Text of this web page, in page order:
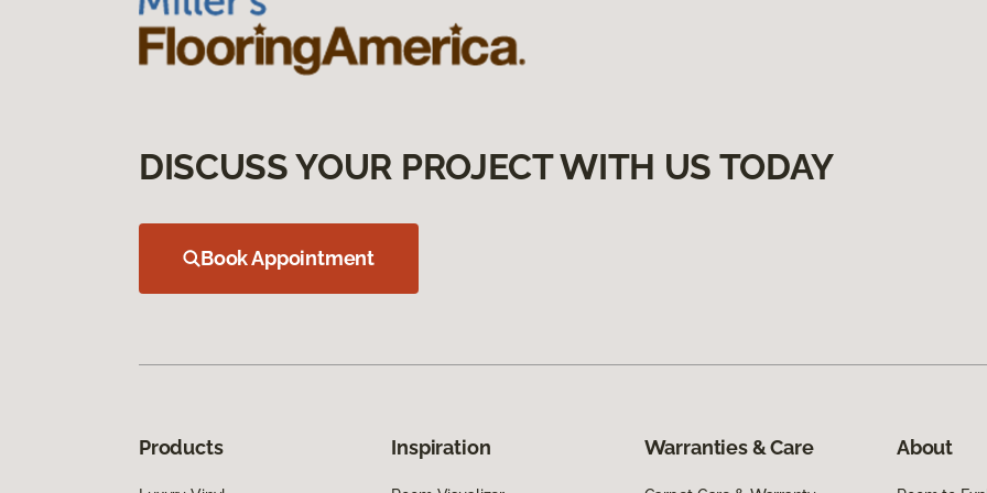
DISCUSS YOUR PROJECT WITH US TODAY
Book Appointment
Products Inspiration Warranties & Care About